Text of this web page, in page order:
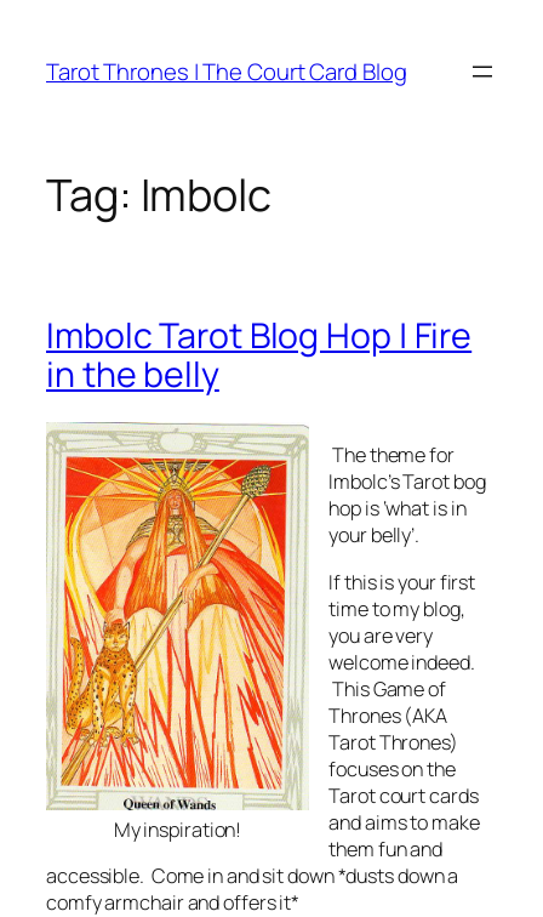
content
Tarot Thrones | The Court Card Blog
Tag: Imbolc
Imbolc Tarot Blog Hop | Fire
in the belly
My inspiration!
The theme for
Imbolc’s Tarot bog
hop is ‘what is in
your belly’.
If this is your first
time to my blog,
you are very
welcome indeed.
This Game of
Thrones (AKA
Tarot Thrones)
focuses on the
Tarot court cards
and aims to make
them fun and
accessible. Come in and sit down *dusts down a
comfy armchair and offers it*